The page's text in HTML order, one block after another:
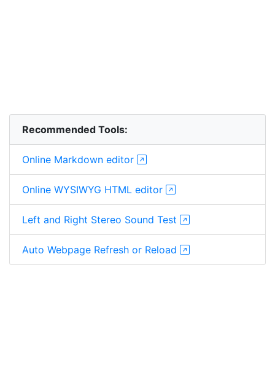
Recommended Tools:
Online Markdown editor
Online WYSIWYG HTML editor
Left and Right Stereo Sound Test
Auto Webpage Refresh or Reload